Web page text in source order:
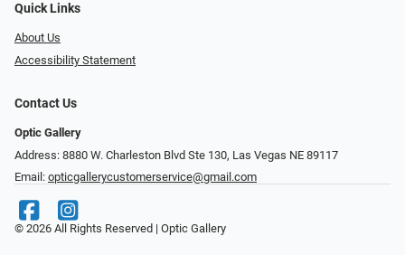
Quick Links
About Us
Accessibility Statement
Contact Us
Optic Gallery
Address: 8880 W. Charleston Blvd Ste 130, Las Vegas NE 89117
Email: opticgallerycustomerservice@gmail.com
© 2026 All Rights Reserved | Optic Gallery